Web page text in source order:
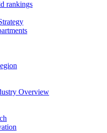
rankings
Overview